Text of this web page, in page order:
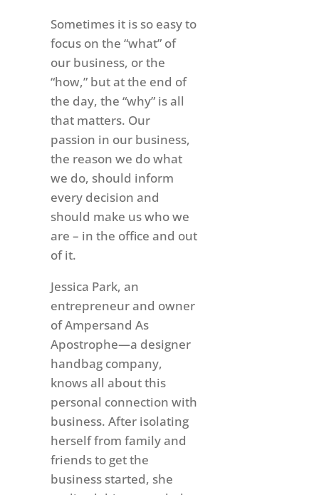
Sometimes it is so easy to
focus on the “what” of
our business, or the
“how,” but at the end of
the day, the “why” is all
that matters. Our
passion in our business,
the reason we do what
we do, should inform
every decision and
should make us who we
are – in the office and out
of it.
Jessica Park, an
entrepreneur and owner
of Ampersand As
Apostrophe—a designer
handbag company,
knows all about this
personal connection with
business. After isolating
herself from family and
friends to get the
business started, she